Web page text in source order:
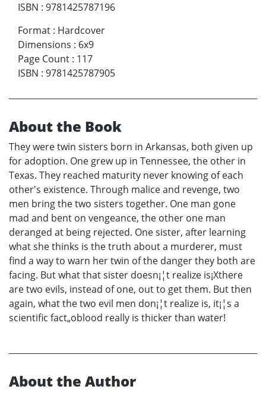
ISBN : 9781425787196
Format : Hardcover
Dimensions : 6x9
Page Count : 117
ISBN : 9781425787905
About the Book
They were twin sisters born in Arkansas, both given up
for adoption. One grew up in Tennessee, the other in
Texas. They reached maturity never knowing of each
other's existence. Through malice and revenge, two
men bring the two sisters together. One man gone
mad and bent on vengeance, the other one man
deranged at being rejected. One sister, after learning
what she thinks is the truth about a murderer, must
find a way to warn her twin of the danger they both are
facing. But what that sister doesn¡¦t realize is¡Xthere
are two evils, instead of one, out to get them. But then
again, what the two evil men don¡¦t realize is, it¡¦s a
scientific fact„oblood really is thicker than water!
About the Author